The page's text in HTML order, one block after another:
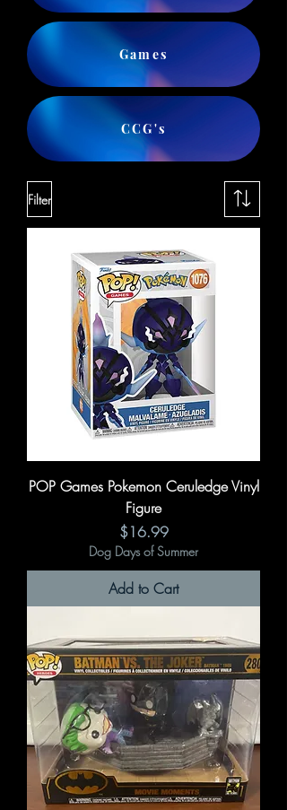
Games
CCG's
Filter
POP Games Pokemon Ceruledge Vinyl
Figure
Price
$16.99
Dog Days of Summer
Add to Cart